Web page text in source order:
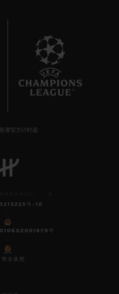
赛官方计时器
号-10
号
营业执照